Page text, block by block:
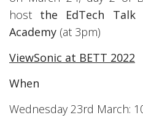
host the
EdTech
Academy (at 3pm)
ViewSonic at BETT 2022
When
Wednesday 23rd March: